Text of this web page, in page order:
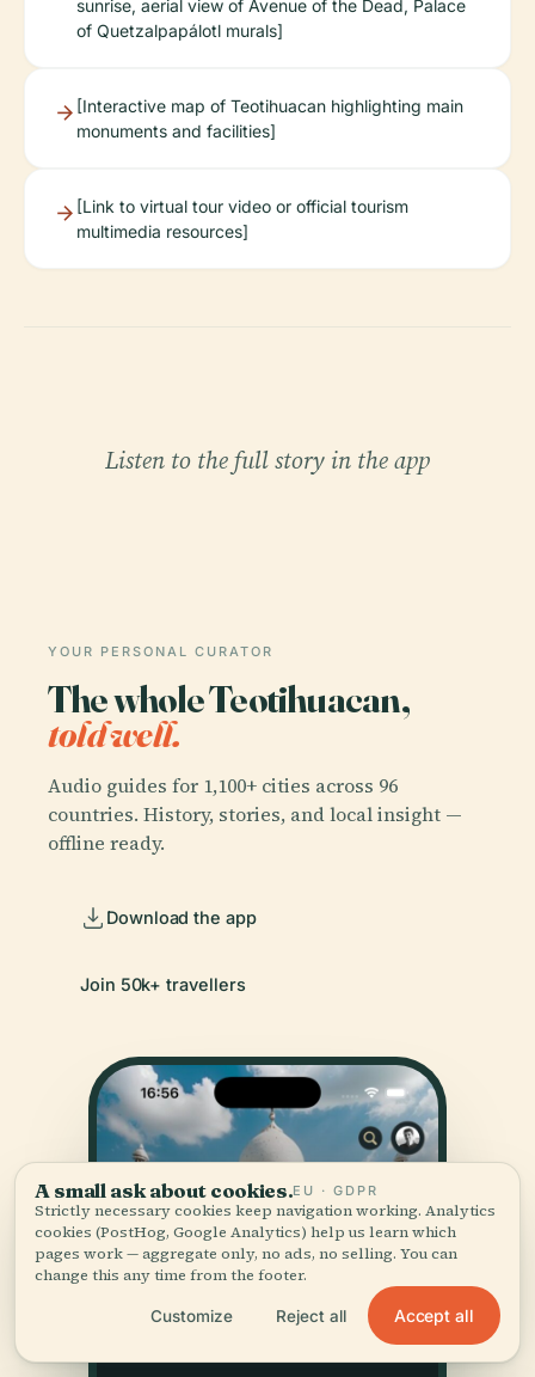
sunrise, aerial view of Avenue of the Dead, Palace
of Quetzalpapálotl murals]
[Interactive map of Teotihuacan highlighting main
monuments and facilities]
[Link to virtual tour video or official tourism
multimedia resources]
Listen to the full story in the app
YOUR PERSONAL CURATOR
The whole Teotihuacan,
told well.
Audio guides for 1,100+ cities across 96
countries. History, stories, and local insight —
offline ready.
Download the app
Join 50k+ travellers
A small ask about cookies.EU · GDPR
Strictly necessary cookies keep navigation working. Analytics
cookies (PostHog, Google Analytics) help us learn which
pages work — aggregate only, no ads, no selling. You can
change this any time from the footer.
Customize Reject all Accept all